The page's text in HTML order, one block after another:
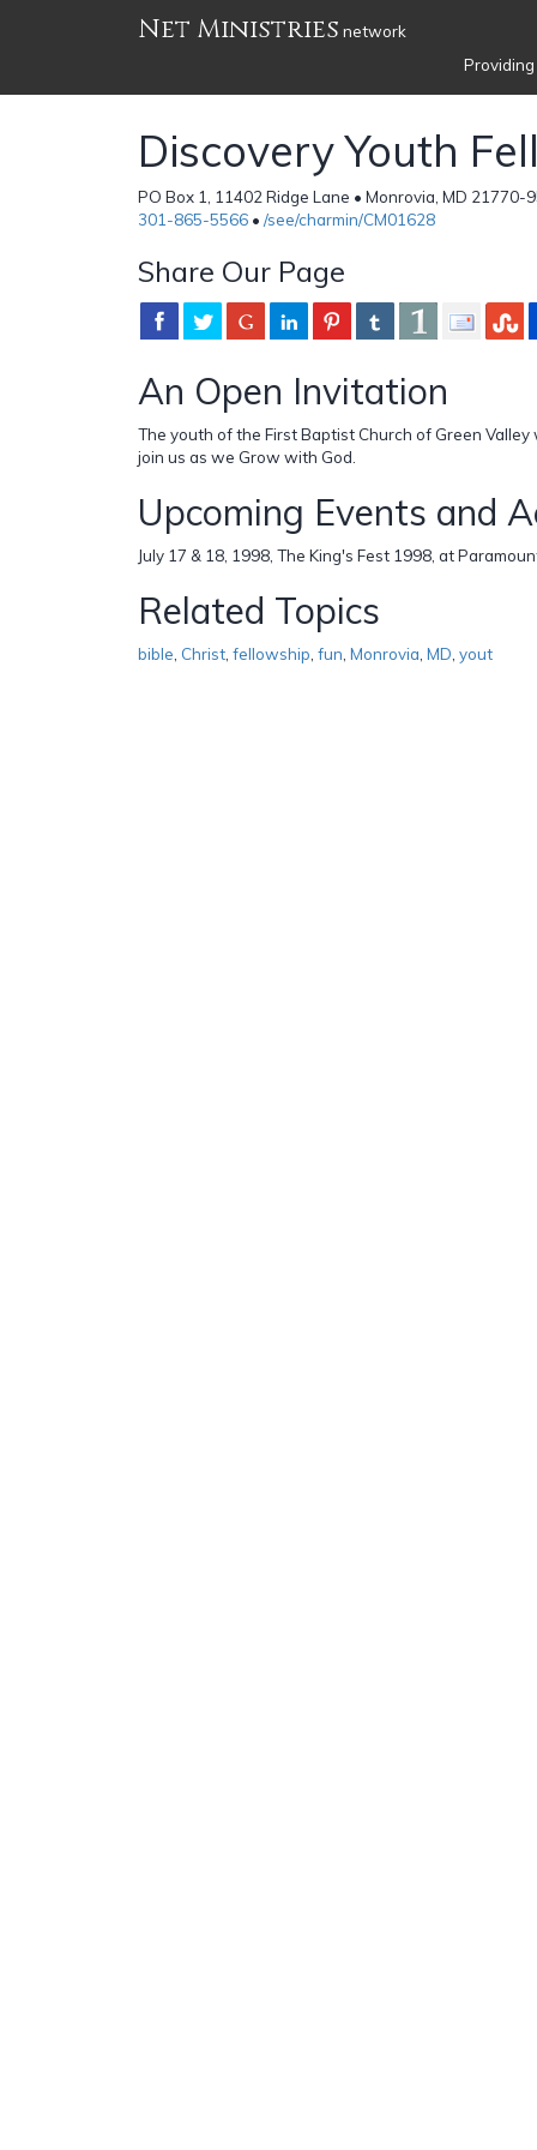
Net Ministries network
Discovery Youth
PO Box 1, 11402 Ridge Lane • Monrovia, MD 21770-
301-865-5566 • /see/charmin/CM01628
Share Our Page
An Open Invitation
The youth of the First Baptist Church of Green
join us as we Grow with God.
Upcoming Events and
July 17 & 18, 1998, The King's Fest 1998, at
Related Topics
bible Christ fellowship fun Monrovia MD yout